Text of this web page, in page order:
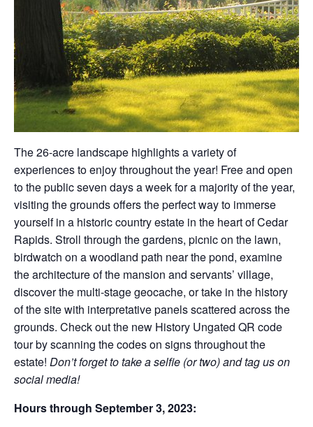
The 26-acre landscape highlights a variety of
experiences to enjoy throughout the year! Free and open
to the public seven days a week for a majority of the year,
visiting the grounds offers the perfect way to immerse
yourself in a historic country estate in the heart of Cedar
Rapids. Stroll through the gardens, picnic on the lawn,
birdwatch on a woodland path near the pond, examine
the architecture of the mansion and servants’ village,
discover the multi-stage geocache, or take in the history
of the site with interpretative panels scattered across the
grounds. Check out the new History Ungated QR code
tour by scanning the codes on signs throughout the
estate! Don’t forget to take a selfie (or two) and tag us on
social media!
Hours through September 3, 2023: